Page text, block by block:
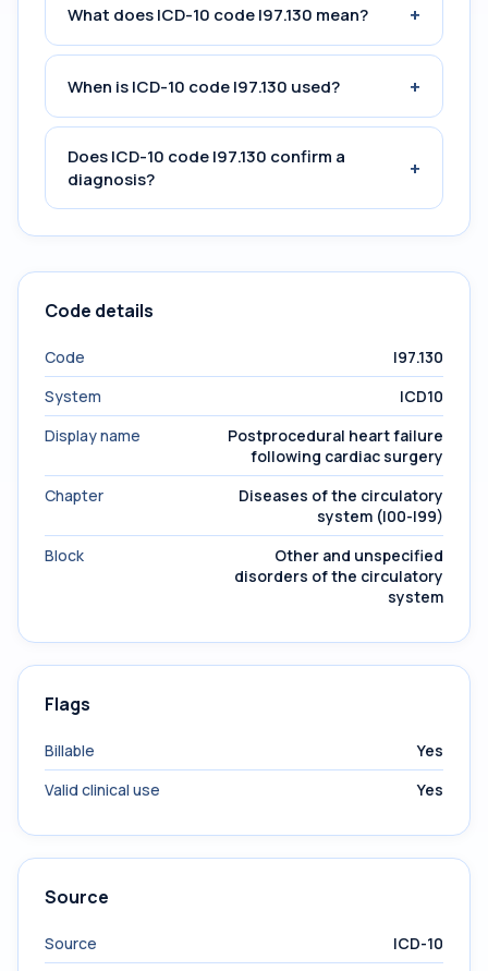
What does ICD-10 code I97.130 mean? +
When is ICD-10 code I97.130 used? +
Does ICD-10 code I97.130 confirm a
diagnosis?
+
Code details
Code
I97.130
System
ICD10
Display name
Postprocedural heart failure
following cardiac surgery
Chapter
Diseases of the circulatory
system (I00-I99)
Block
Other and unspecified
disorders of the circulatory
system
Flags
Billable
Yes
Valid clinical use
Yes
Source
Source
ICD-10